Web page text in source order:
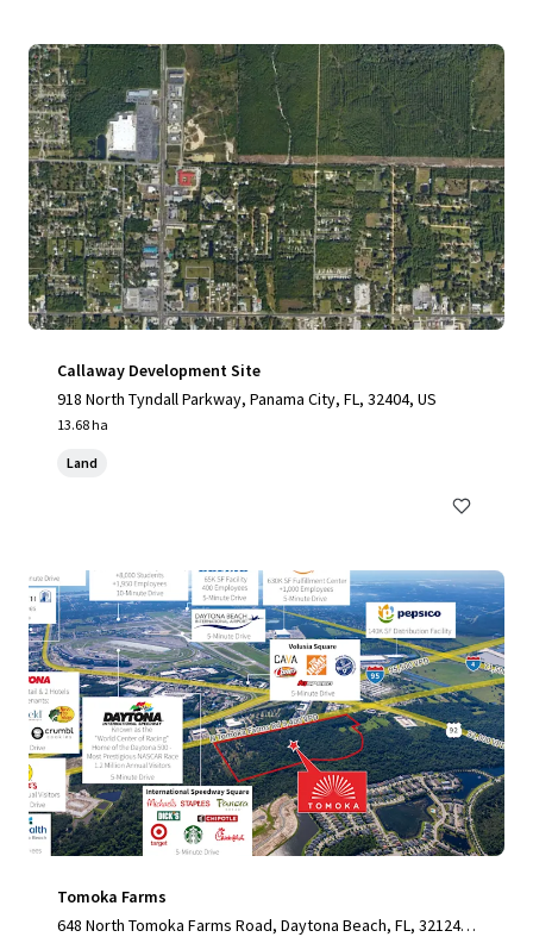
Callaway Development Site
918 North Tyndall Parkway, Panama City, FL, 32404, US
13.68 ha
Land
Tomoka Farms
648 North Tomoka Farms Road, Daytona Beach, FL, 32124,